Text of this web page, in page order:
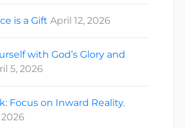
is a Gift April 12, 2026
with God’s Glory and
5, 2026
Focus on Inward Reality.